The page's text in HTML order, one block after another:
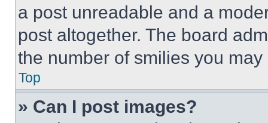
a post unreadable and a
post altogether. The board
the number of smilies you
Top
» Can I post images?